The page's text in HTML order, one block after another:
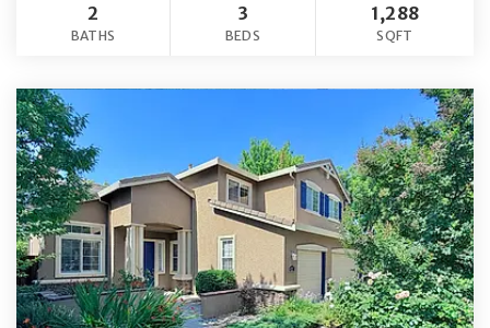
2
BATHS
3
BEDS
1,288
SQFT